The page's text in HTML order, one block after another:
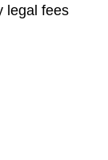
legal fees